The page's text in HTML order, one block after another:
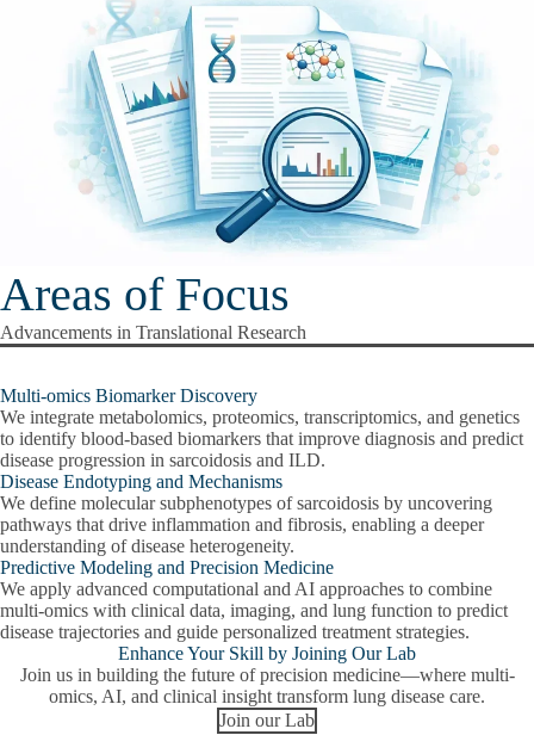
Areas of Focus
Advancements in Translational Research
Multi-omics Biomarker Discovery
We integrate metabolomics, proteomics, transcriptomics, and genetics
to identify blood-based biomarkers that improve diagnosis and predict
disease progression in sarcoidosis and ILD.
Disease Endotyping and Mechanisms
We define molecular subphenotypes of sarcoidosis by uncovering
pathways that drive inflammation and fibrosis, enabling a deeper
understanding of disease heterogeneity.
Predictive Modeling and Precision Medicine
We apply advanced computational and AI approaches to combine
multi-omics with clinical data, imaging, and lung function to predict
disease trajectories and guide personalized treatment strategies.
Enhance Your Skill by Joining Our Lab
Join us in building the future of precision medicine—where multi-
omics, AI, and clinical insight transform lung disease care.
Join our Lab